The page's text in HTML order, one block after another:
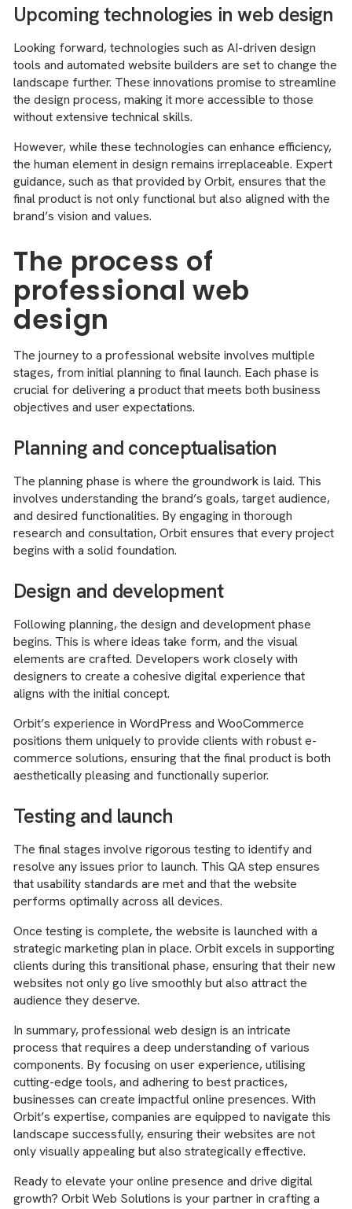
Upcoming technologies in web design
Looking forward, technologies such as AI-driven design
tools and automated website builders are set to change the
landscape further. These innovations promise to streamline
the design process, making it more accessible to those
without extensive technical skills.
However, while these technologies can enhance efficiency,
the human element in design remains irreplaceable. Expert
guidance, such as that provided by Orbit, ensures that the
final product is not only functional but also aligned with the
brand’s vision and values.
The process of
professional web
design
The journey to a professional website involves multiple
stages, from initial planning to final launch. Each phase is
crucial for delivering a product that meets both business
objectives and user expectations.
Planning and conceptualisation
The planning phase is where the groundwork is laid. This
involves understanding the brand’s goals, target audience,
and desired functionalities. By engaging in thorough
research and consultation, Orbit ensures that every project
begins with a solid foundation.
Design and development
Following planning, the design and development phase
begins. This is where ideas take form, and the visual
elements are crafted. Developers work closely with
designers to create a cohesive digital experience that
aligns with the initial concept.
Orbit’s experience in WordPress and WooCommerce
positions them uniquely to provide clients with robust e-
commerce solutions, ensuring that the final product is both
aesthetically pleasing and functionally superior.
Testing and launch
The final stages involve rigorous testing to identify and
resolve any issues prior to launch. This QA step ensures
that usability standards are met and that the website
performs optimally across all devices.
Once testing is complete, the website is launched with a
strategic marketing plan in place. Orbit excels in supporting
clients during this transitional phase, ensuring that their new
websites not only go live smoothly but also attract the
audience they deserve.
In summary, professional web design is an intricate
process that requires a deep understanding of various
components. By focusing on user experience, utilising
cutting-edge tools, and adhering to best practices,
businesses can create impactful online presences. With
Orbit’s expertise, companies are equipped to navigate this
landscape successfully, ensuring their websites are not
only visually appealing but also strategically effective.
Ready to elevate your online presence and drive digital
growth? Orbit Web Solutions is your partner in crafting a